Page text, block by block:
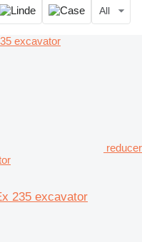
All
reducer
235 excavator